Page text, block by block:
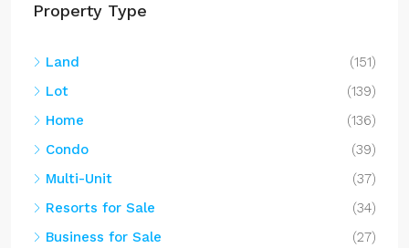
Property Type
Land
(151)
Lot
(139)
Home
(136)
Condo
(39)
Multi-Unit
(37)
Resorts for Sale
(34)
Business for Sale
(27)